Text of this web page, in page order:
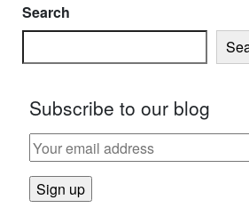
Search
Subscribe to our blog